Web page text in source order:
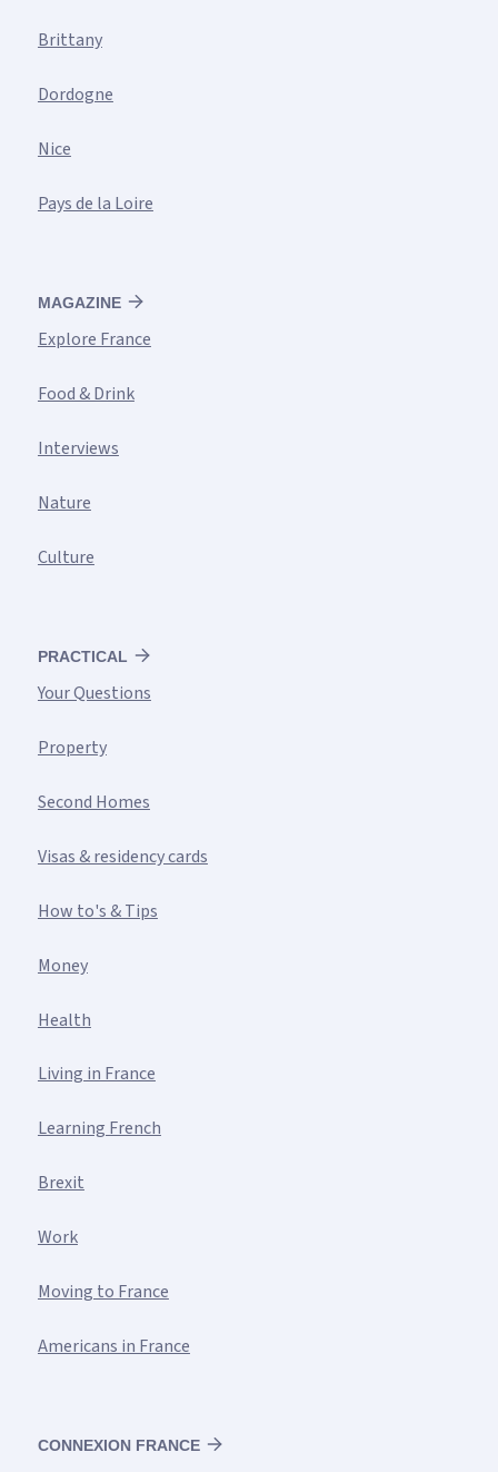
CONNEXION FRANCE
Brittany
Dordogne
Nice
Pays de la Loire
MAGAZINE
Explore France
Food & Drink
Interviews
Nature
Culture
PRACTICAL
Your Questions
Property
Second Homes
Visas & residency cards
How to's & Tips
Money
Health
Living in France
Learning French
Brexit
Work
Moving to France
Americans in France